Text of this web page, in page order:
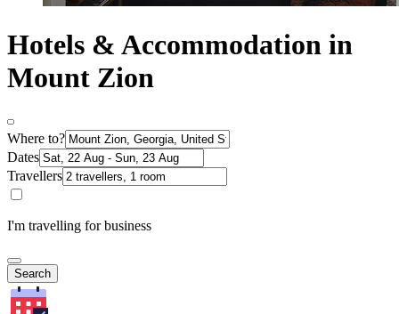
Hotels & Accommodation in
Mount Zion
Where to?
Dates
Travellers
I'm travelling for business
Search